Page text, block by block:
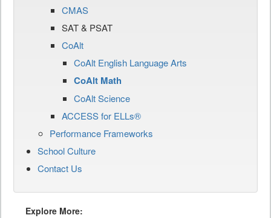
CMAS
SAT & PSAT
CoAlt
CoAlt English Language Arts
CoAlt Math
CoAlt Science
ACCESS for ELLs®
Performance Frameworks
School Culture
Contact Us
Explore More: